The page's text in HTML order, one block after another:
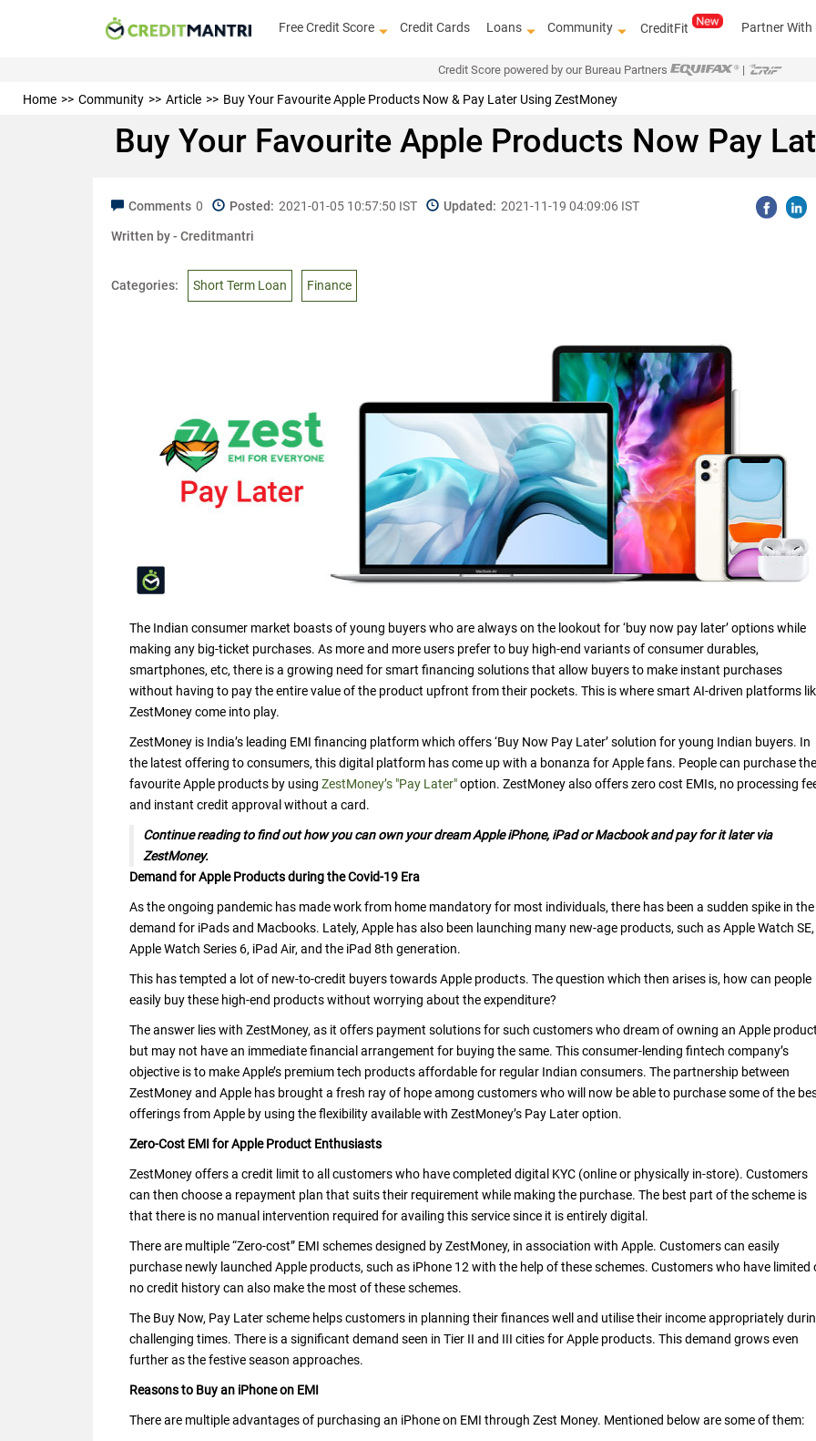
Free Credit Score Credit Cards Loans Community CreditFit Partner With
Credit Score powered by our Bureau Partners |
Home Community Article Buy Your Favourite Apple Products Now & Pay Later Using ZestMoney
Buy Your Favourite Apple Products Now Pay
Comments 0 Posted: 2021-01-05 10:57:50 IST Updated: 2021-11-19 04:09:06 IST
Written by - Creditmantri
Categories: Short Term Loan Finance
The Indian consumer market boasts of young buyers who are always on the lookout for ‘buy now pay later’ options while
making any big-ticket purchases. As more and more users prefer to buy high-end variants of consumer durables,
smartphones, etc, there is a growing need for smart financing solutions that allow buyers to make instant purchases
without having to pay the entire value of the product upfront from their pockets. This is where smart AI-driven platforms
ZestMoney come into play.
ZestMoney is India’s leading EMI financing platform which offers ‘Buy Now Pay Later’ solution for young Indian buyers. In
the latest offering to consumers, this digital platform has come up with a bonanza for Apple fans. People can purchase
favourite Apple products by using ZestMoney’s "Pay Later"option. ZestMoney also offers zero cost EMIs, no processing
and instant credit approval without a card.
Continue reading to find out how you can own your dream Apple iPhone, iPad or Macbook and pay for it later via
ZestMoney.
Demand for Apple Products during the Covid-19 Era
As the ongoing pandemic has made work from home mandatory for most individuals, there has been a sudden spike in the
demand for iPads and Macbooks. Lately, Apple has also been launching many new-age products, such as Apple Watch SE,
Apple Watch Series 6, iPad Air, and the iPad 8th generation.
This has tempted a lot of new-to-credit buyers towards Apple products. The question which then arises is, how can people
easily buy these high-end products without worrying about the expenditure?
The answer lies with ZestMoney, as it offers payment solutions for such customers who dream of owning an Apple product
but may not have an immediate financial arrangement for buying the same. This consumer-lending fintech company’s
objective is to make Apple’s premium tech products affordable for regular Indian consumers. The partnership between
ZestMoney and Apple has brought a fresh ray of hope among customers who will now be able to purchase some of the
offerings from Apple by using the flexibility available with ZestMoney’s Pay Later option.
Zero-Cost EMI for Apple Product Enthusiasts
ZestMoney offers a credit limit to all customers who have completed digital KYC (online or physically in-store). Customers
can then choose a repayment plan that suits their requirement while making the purchase. The best part of the scheme is
that there is no manual intervention required for availing this service since it is entirely digital.
There are multiple “Zero-cost” EMI schemes designed by ZestMoney, in association with Apple. Customers can easily
purchase newly launched Apple products, such as iPhone 12 with the help of these schemes. Customers who have limited
no credit history can also make the most of these schemes.
The Buy Now, Pay Later scheme helps customers in planning their finances well and utilise their income appropriately
challenging times. There is a significant demand seen in Tier II and III cities for Apple products. This demand grows even
further as the festive season approaches.
Reasons to Buy an iPhone on EMI
There are multiple advantages of purchasing an iPhone on EMI through Zest Money. Mentioned below are some of them: